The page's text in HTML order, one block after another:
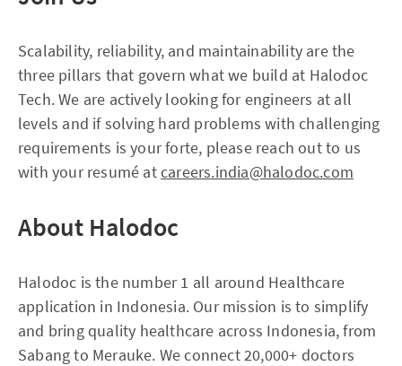
Scalability, reliability, and maintainability are the
three pillars that govern what we build at Halodoc
Tech. We are actively looking for engineers at all
levels and if solving hard problems with challenging
requirements is your forte, please reach out to us
with your resumé atcareers.india@halodoc.com
About Halodoc
Halodoc is the number 1 all around Healthcare
application in Indonesia. Our mission is to simplify
and bring quality healthcare across Indonesia, from
Sabang to Merauke. We connect 20,000+ doctors